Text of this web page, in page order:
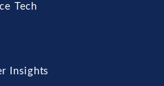
Tech
Insights